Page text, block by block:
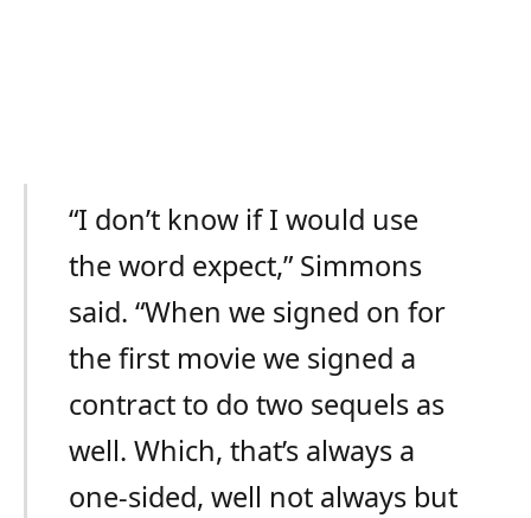
“I don’t know if I would use
the word expect,” Simmons
said. “When we signed on for
the first movie we signed a
contract to do two sequels as
well. Which, that’s always a
one-sided, well not always but